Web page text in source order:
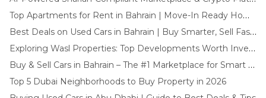
Top Apartments for Rent in Bahrain | Move-In Ready Homes
Best Deals on Used Cars in Bahrain | Buy Smarter, Sell Faster in 2025
Exploring Wasl Properties: Top Developments Worth Investing In (2025-26 Edition)
Buy & Sell Cars in Bahrain – The #1 Marketplace for Smart Deals
Top 5 Dubai Neighborhoods to Buy Property in 2026